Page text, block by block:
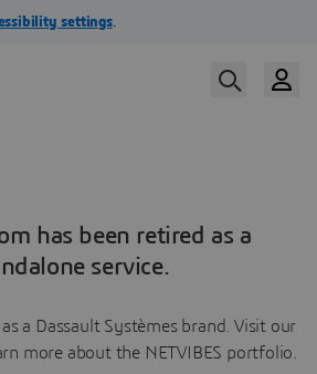
has been retired as a
service.
a Dassault Systèmes brand. Visit our
more about the NETVIBES portfolio.